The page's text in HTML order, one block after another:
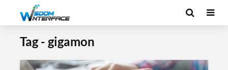
Tag - gigamon